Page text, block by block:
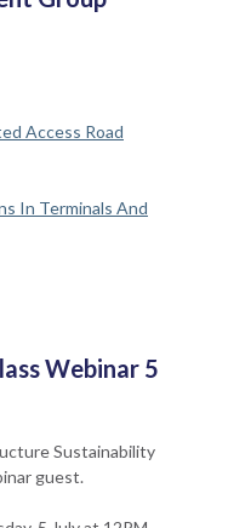
Access Road
In Terminals And
Webinar 5
Sustainability
guest.